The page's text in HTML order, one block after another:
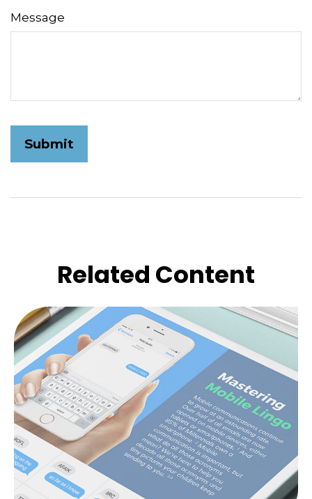
Message
Related Content